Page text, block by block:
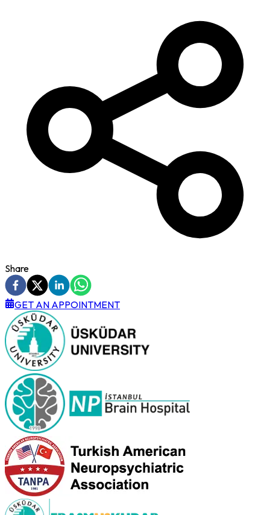
Share
GET AN APPOINTMENT